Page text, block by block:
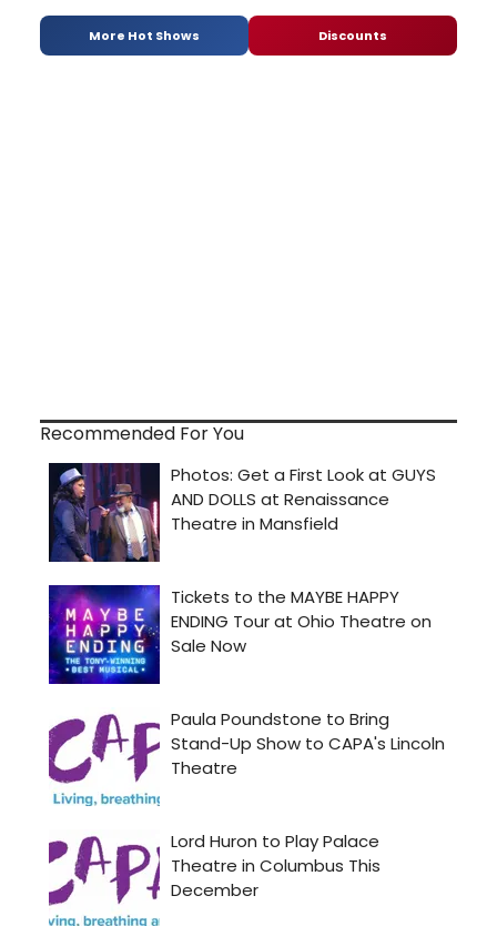
More Hot Shows Discounts
Recommended For You